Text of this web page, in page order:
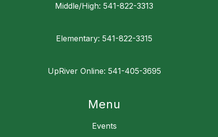
Middle/High: 541-822-3313
Elementary: 541-822-3315
UpRiver Online: 541-405-3695
Menu
Events